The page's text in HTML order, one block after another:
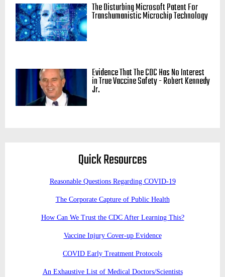
The Disturbing Microsoft Patent For
Transhumanistic Microchip Technology
Evidence That The CDC Has No Interest
in True Vaccine Safety - Robert Kennedy
Jr.
Quick Resources
Reasonable Questions Regarding COVID-19
The Corporate Capture of Public Health
How Can We Trust the CDC After Learning This?
Vaccine Injury Cover-up Evidence
COVID Early Treatment Protocols
An Exhaustive List of Medical Doctors/Scientists